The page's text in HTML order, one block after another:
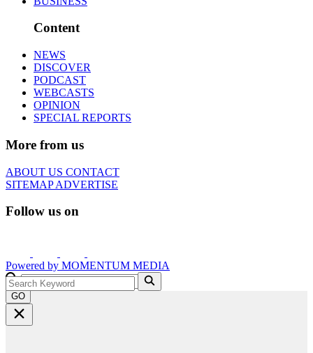
Content
NEWS
DISCOVER
PODCAST
WEBCASTS
OPINION
SPECIAL REPORTS
More from us
ABOUT US CONTACT
SITEMAPADVERTISE
Follow us on
Powered by MOMENTUM MEDIA
GO